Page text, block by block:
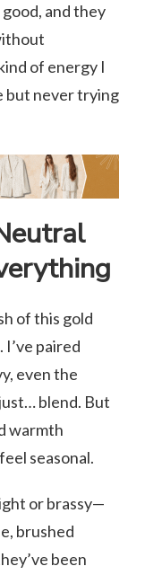
and they
of energy I
but never trying
of this gold
paired
even the
blend. But
warmth
seasonal.
or brassy—
brushed
been